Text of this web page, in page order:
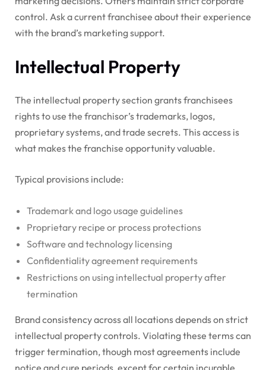
control. Ask a current franchisee about their experience
with the brand’s marketing support.
Intellectual Property
The intellectual property section grants franchisees
rights to use the franchisor’s trademarks, logos,
proprietary systems, and trade secrets. This access is
what makes the franchise opportunity valuable.
Typical provisions include:
Trademark and logo usage guidelines
Proprietary recipe or process protections
Software and technology licensing
Confidentiality agreement requirements
Restrictions on using intellectual property after
termination
Brand consistency across all locations depends on strict
intellectual property controls. Violating these terms can
trigger termination, though most agreements include
notice and cure periods, except for certain incurable